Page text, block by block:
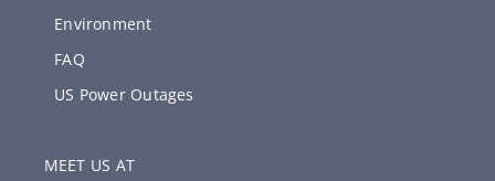
Environment
FAQ
US Power Outages
MEET US AT